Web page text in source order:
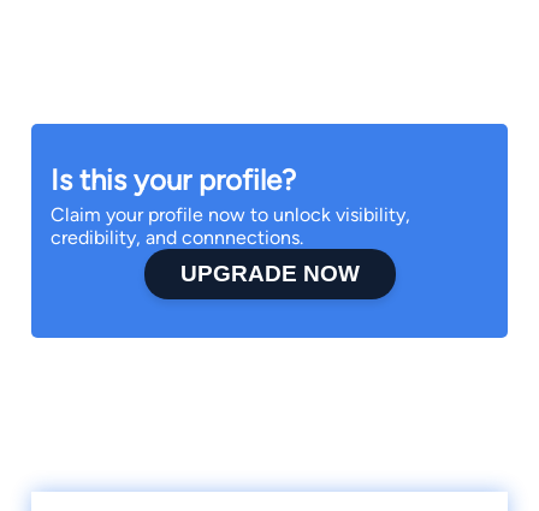
Is this your profile?
Claim your profile now to unlock visibility,
credibility, and connnections.
UPGRADE NOW